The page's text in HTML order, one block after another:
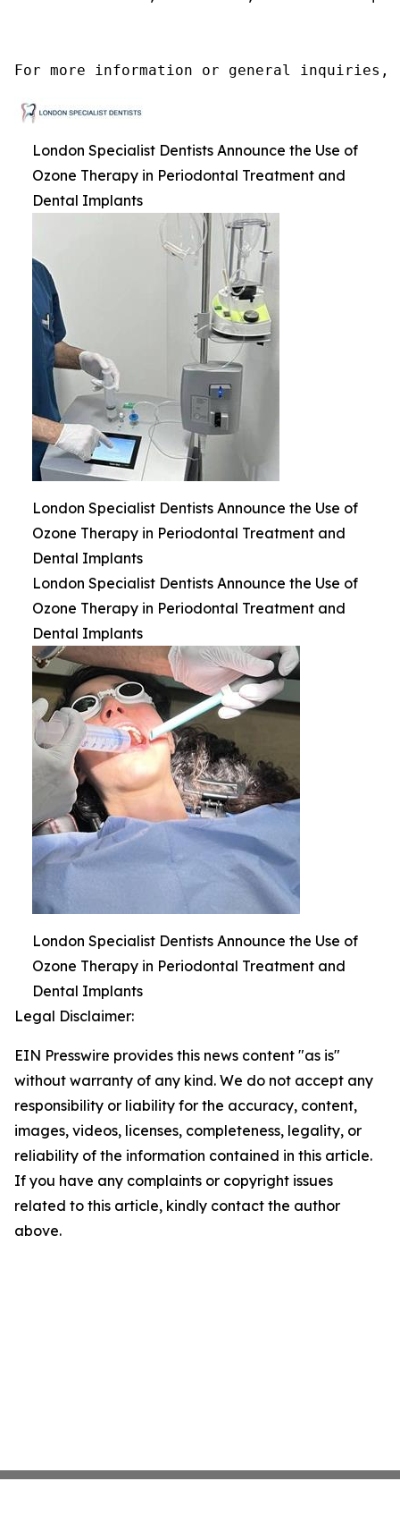
For more information or general
London Specialist Dentists Announce the Use of
Ozone Therapy in Periodontal Treatment and
Dental Implants
London Specialist Dentists Announce the Use of
Ozone Therapy in Periodontal Treatment and
Dental Implants
London Specialist Dentists Announce the Use of
Ozone Therapy in Periodontal Treatment and
Dental Implants
London Specialist Dentists Announce the Use of
Ozone Therapy in Periodontal Treatment and
Dental Implants
Legal Disclaimer:
EIN Presswire provides this news content "as is"
without warranty of any kind. We do not accept any
responsibility or liability for the accuracy, content,
images, videos, licenses, completeness, legality, or
reliability of the information contained in this article.
If you have any complaints or copyright issues
related to this article, kindly contact the author
above.